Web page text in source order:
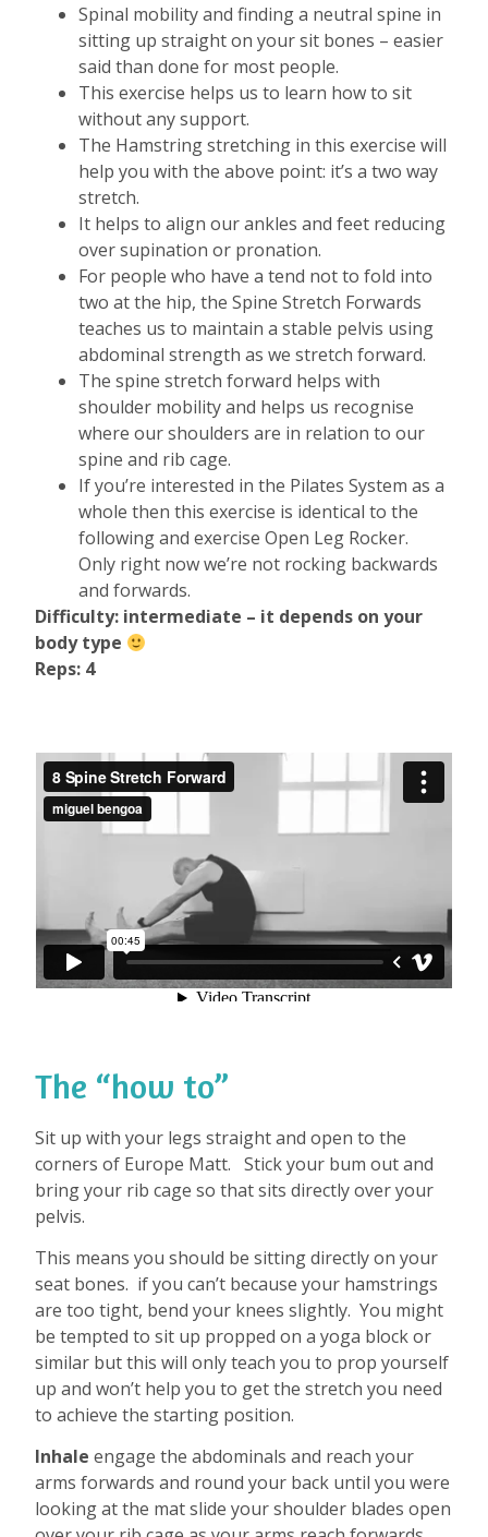
Spinal mobility and finding a neutral spine in
sitting up straight on your sit bones – easier
said than done for most people.
This exercise helps us to learn how to sit
without any support.
The Hamstring stretching in this exercise will
help you with the above point: it’s a two way
stretch.
It helps to align our ankles and feet reducing
over supination or pronation.
For people who have a tend not to fold into
two at the hip, the Spine Stretch Forwards
teaches us to maintain a stable pelvis using
abdominal strength as we stretch forward.
The spine stretch forward helps with
shoulder mobility and helps us recognise
where our shoulders are in relation to our
spine and rib cage.
If you’re interested in the Pilates System as a
whole then this exercise is identical to the
following and exercise Open Leg Rocker.
Only right now we’re not rocking backwards
and forwards.
Difficulty: intermediate – it depends on your
body type
Reps: 4
The “how to”
Sit up with your legs straight and open to the
corners of Europe Matt. Stick your bum out and
bring your rib cage so that sits directly over your
pelvis.
This means you should be sitting directly on your
seat bones. if you can’t because your hamstrings
are too tight, bend your knees slightly. You might
be tempted to sit up propped on a yoga block or
similar but this will only teach you to prop yourself
up and won’t help you to get the stretch you need
to achieve the starting position.
Inhale engage the abdominals and reach your
arms forwards and round your back until you were
looking at the mat slide your shoulder blades open